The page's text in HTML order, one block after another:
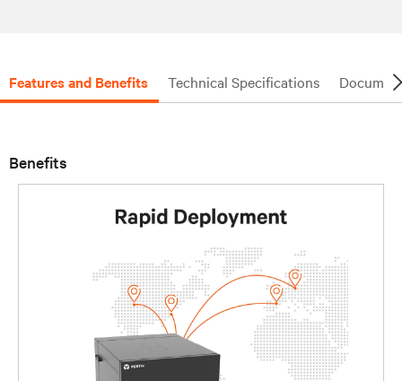
Features and Benefits Technical Specifications
Benefits